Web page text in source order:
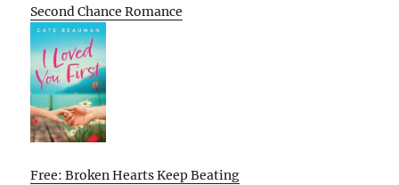
Second Chance Romance
Free: Broken Hearts Keep Beating